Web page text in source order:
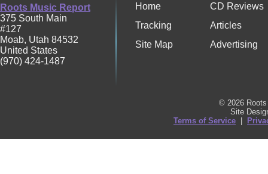
Roots Music Report
375 South Main
#127
Moab, Utah 84532
United States
(970) 424-1487
Home
CD Reviews
Tracking
Articles
Site Map
Advertising
© 2026
Site
Terms of Service